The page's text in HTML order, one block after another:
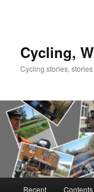
Cycling,
Cycling stories,
Recent Contents